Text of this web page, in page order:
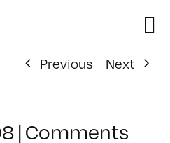
Previous
Next
|Comments